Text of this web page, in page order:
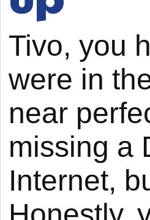
Tivo, you
were in
near
missing a
Internet,